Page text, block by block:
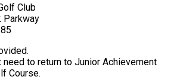
Club
Parkway
to return to Junior Achievement
Course.